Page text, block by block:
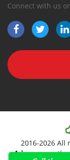
Connect with us
2016-2026 All
,